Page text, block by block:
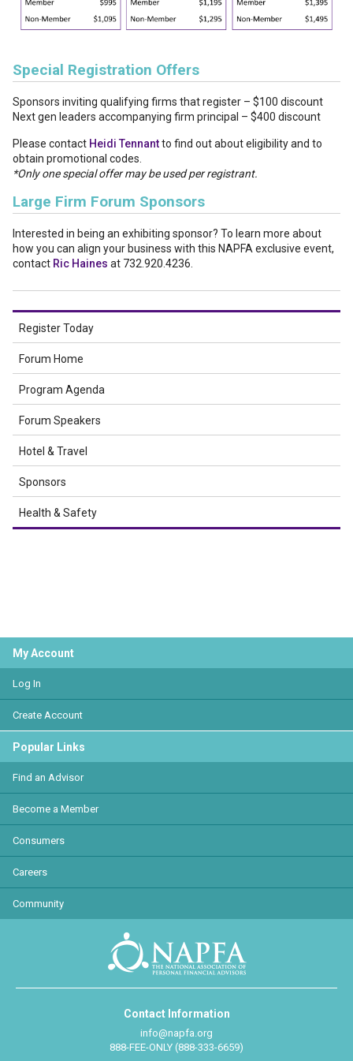
Special Registration Offers
Sponsors inviting qualifying firms that register – $100 discount
Next gen leaders accompanying firm principal – $400 discount
Please contact Heidi Tennantto find out about eligibility and to
obtain promotional codes.
*Only one special offer may be used per registrant.
Large Firm Forum Sponsors
Interested in being an exhibiting sponsor? To learn more about
how you can align your business with this NAPFA exclusive event,
contact Ric Haines at 732.920.4236.
Register Today
Forum Home
Program Agenda
Forum Speakers
Hotel & Travel
Sponsors
Health & Safety
My Account
Log In
Create Account
Popular Links
Find an Advisor
Become a Member
Consumers
Careers
Community
Contact Information
info@napfa.org
888-FEE-ONLY (888-333-6659)